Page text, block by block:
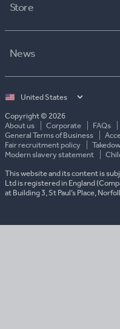
Store
News
Select
Copyright © 2026
About us
Corporate FAQs
General Terms of Business
Fair recruitment policy
Modern slavery statement
This website and its content is
Ltd is registered in England
at Building 3, St Paul’s Place,